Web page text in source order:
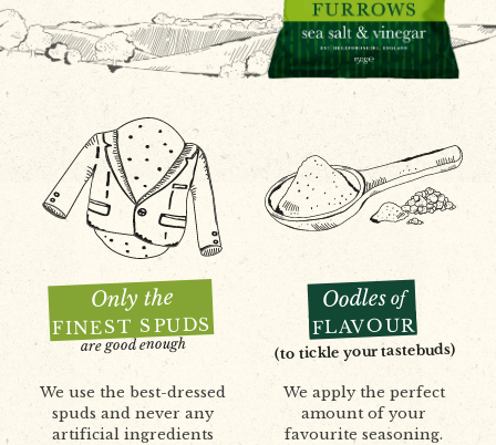
Only the
FINEST SPUDS
are good enough
We use the best-dressed
spuds and never any
artificial ingredients
Oodlesof
FLAVOUR
(to tickle your tastebuds)
We apply the perfect
amount of your
favourite seasoning.